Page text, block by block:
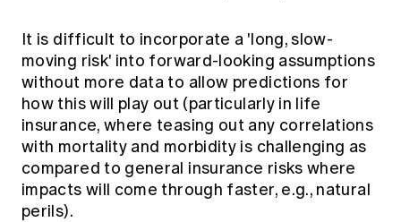
It is difficult to incorporate a 'long, slow-
moving risk' into forward-looking assumptions
without more data to allow predictions for
how this will play out (particularly in life
insurance, where teasing out any correlations
with mortality and morbidity is challenging as
compared to general insurance risks where
impacts will come through faster, e.g., natural
perils).